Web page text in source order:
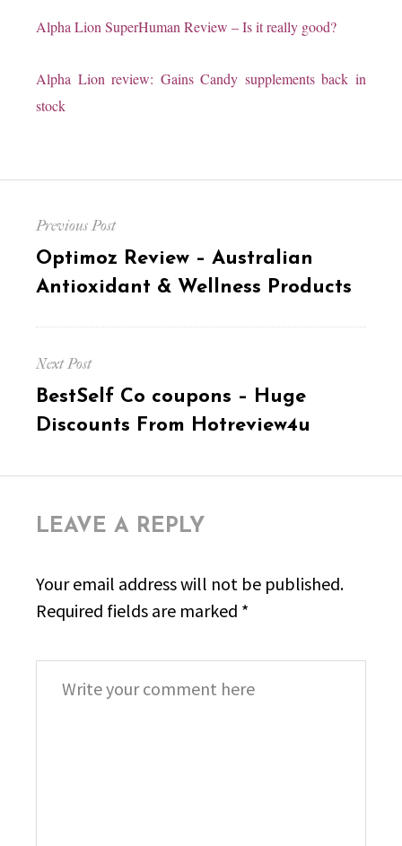
Alpha Lion SuperHuman Review – Is it really good?
Alpha Lion review: Gains Candy supplementsback in
stock
navigation
Previous Post
Previous
post:
Optimoz Review – Australian
Antioxidant & Wellness Products
Next Post
Next
post:
BestSelf Co coupons – Huge
Discounts From Hotreview4u
LEAVE A REPLY
Your email address will not be published.
Required fields are marked *